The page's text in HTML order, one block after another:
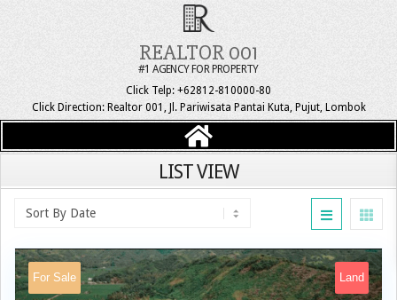
REALTOR 001
#1 AGENCY FOR PROPERTY
Click Telp: +62812-810000-80
Click Direction: Realtor 001, Jl. Pariwisata Pantai Kuta, Pujut, Lombok
LIST VIEW
For Sale Land